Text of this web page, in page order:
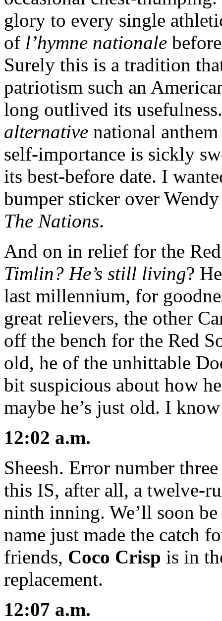
glory to every single
of l’hymne nationale
Surely this is a tradition
patriotism such an
long outlived its
alternative national
self-importance is sickly
its best-before date. I
bumper sticker over
The Nations.
And on in relief for the
Timlin? He’s still living?
last millennium, for
great relievers, the other
off the bench for the Red
old, he of the unhittable
bit suspicious about how
maybe he’s just old. I
12:02 a.m.
Sheesh. Error number
this IS, after all, a twelve-
ninth inning. We’ll soon
name just made the catch
friends, Coco Crisp is in
replacement.
12:07 a.m.